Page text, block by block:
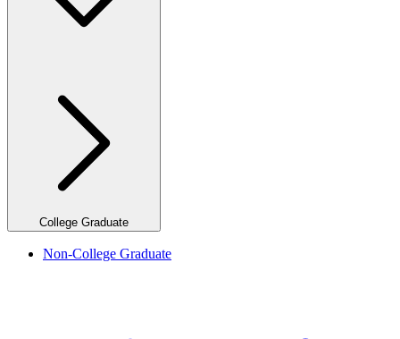
College Graduate
Non-College Graduate